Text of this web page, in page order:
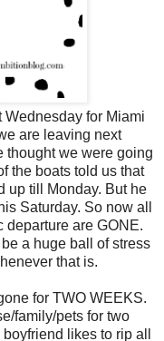
Wednesday for Miami
are leaving next
thought we were going
the boats told us that
up till Monday. But he
Saturday. So now all
departure are GONE.
a huge ball of stress
that is.
for TWO WEEKS.
family/pets for two
likes to rip all